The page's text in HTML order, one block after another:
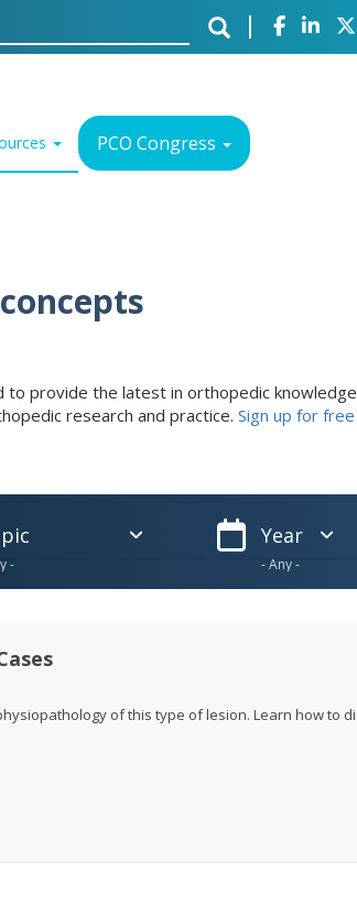
PCO Congress
provide the latest in orthopedic
research and practice. Sign up for free
Year
of this type of lesion. Learn how to